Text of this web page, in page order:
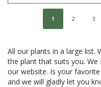
1 2 3
All our plants in a large list.
the plant that suits you.
our website. Is your
and we will gladly let you